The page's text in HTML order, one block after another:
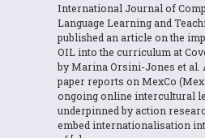
International Journal of
Language Learning and
published an article on the
OIL into the curriculum at
by Marina Orsini-Jones et al.
paper reports on MexCo
ongoing online intercultural
underpinned by action
embed internationalisation